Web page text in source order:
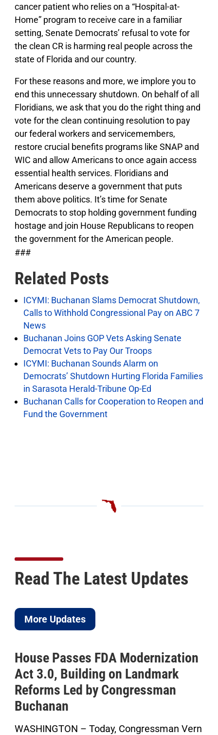
cancer patient who relies on a “Hospital-at-
Home” program to receive care in a familiar
setting, Senate Democrats’ refusal to vote for
the clean CR is harming real people across the
state of Florida and our country.
For these reasons and more, we implore you to
end this unnecessary shutdown. On behalf of all
Floridians, we ask that you do the right thing and
vote for the clean continuing resolution to pay
our federal workers and servicemembers,
restore crucial benefits programs like SNAP and
WIC and allow Americans to once again access
essential health services. Floridians and
Americans deserve a government that puts
them above politics. It’s time for Senate
Democrats to stop holding government funding
hostage and join House Republicans to reopen
the government for the American people.
###
Related Posts
ICYMI: Buchanan Slams Democrat Shutdown,
Calls to Withhold Congressional Pay on ABC 7
News
Buchanan Joins GOP Vets Asking Senate
Democrat Vets to Pay Our Troops
ICYMI: Buchanan Sounds Alarm on
Democrats’ Shutdown Hurting Florida Families
in Sarasota Herald-Tribune Op-Ed
Buchanan Calls for Cooperation to Reopen and
Fund the Government
Read The Latest Updates
More Updates
Passes FDA Modernization
3.0, Building on Landmark
Led by Congressman
– Today, Congressman Vern